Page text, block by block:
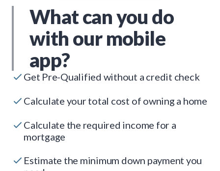
What can you do
with our mobile
app?
Get Pre-Qualified without a credit check
Calculate your total cost of owning a home
Calculate the required income for a
mortgage
Estimate the minimum down payment you